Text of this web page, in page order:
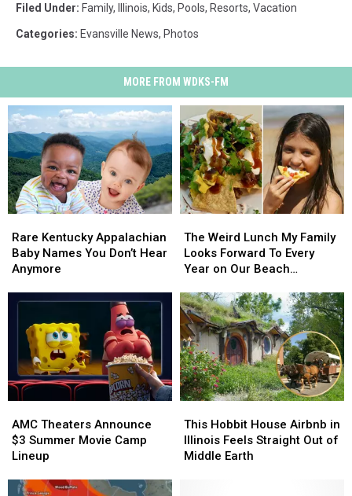
Filed Under: Family, Illinois, Kids, Pools, Resorts, Vacation
Categories: Evansville News, Photos
MORE FROM WDKS-FM
Kentucky
Appalachian
Baby
You
Hear
Anymore
Rare Kentucky Appalachian
Baby Names You Don’t Hear
Anymore
Kentucky
Appalachian
Baby
You
Hear
Anymore
Weird
Lunch
My
Looks
Forward
To
Every
Year
on
Our
Vacations
The Weird Lunch My Family
Looks Forward To Every
Year on Our Beach
Weird
Lunch
My
Looks
Forward
To
Every
Year
on
Our
Vacations
Theaters
Announce
$3
Movie
AMC Theaters Announce
$3 Summer Movie Camp
Lineup
Theaters
Announce
$3
Movie
Hobbit
House
Airbnb
This Hobbit House Airbnb in
Illinois Feels Straight Out of
Middle Earth
Hobbit
House
Airbnb